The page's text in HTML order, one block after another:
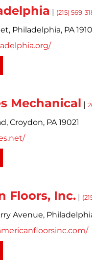
| (215) 569-
Philadelphia, PA
Mechanical |
Croydon, PA 19021
Floors, Inc. |
Avenue,